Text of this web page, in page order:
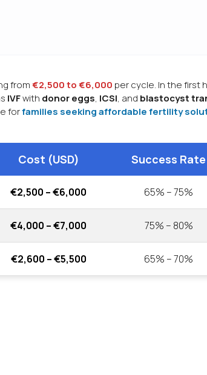
from€2,500 to €6,000 per cycle. In the first
IVFwith donor eggs, ICSI, and blastocyst
forfamilies seeking affordable fertility
Cost (USD) Success Rate
€2,500 – €6,000 65% – 75%
€4,000 – €7,000 75% – 80%
€2,600 – €5,500 65% – 70%